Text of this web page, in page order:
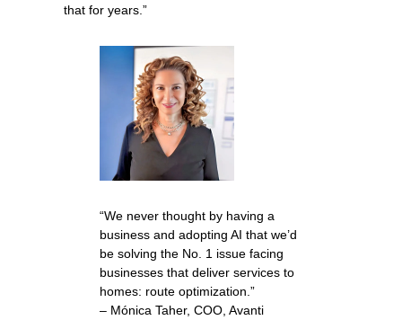
that for years.”
“We never thought by having a
business and adopting AI that we’d
be solving the No. 1 issue facing
businesses that deliver services to
homes: route optimization.”
– Mónica Taher, COO, Avanti